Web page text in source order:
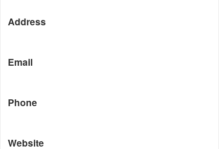
Address
Email
Phone
Website